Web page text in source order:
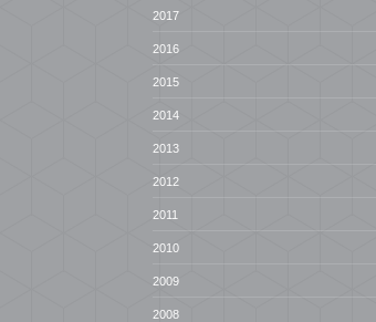
2017
2016
2015
2014
2013
2012
2011
2010
2009
2008